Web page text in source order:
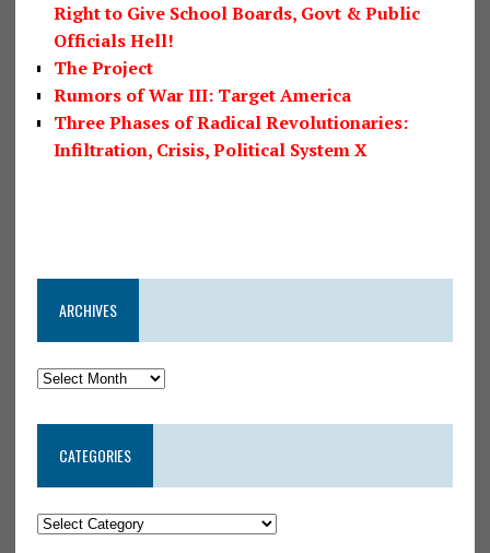
Right to Give School Boards, Govt & Public
Officials Hell!
The Project
Rumors of War III: Target America
Three Phases of Radical Revolutionaries:
Infiltration, Crisis, Political System X
ARCHIVES
CATEGORIES